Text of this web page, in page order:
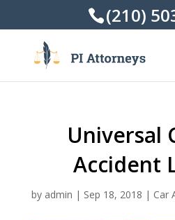
(210)
Universal
Accident
by admin | Sep 18, 2018 | Car